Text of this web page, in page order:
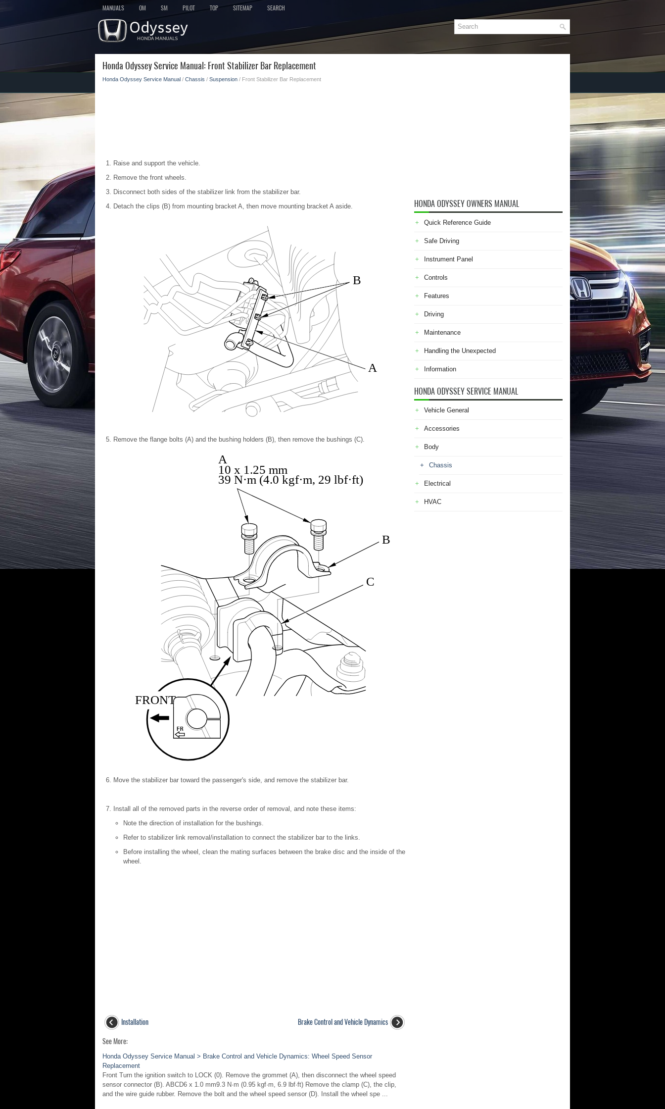
MANUALS OM SM PILOT TOP SITEMAP SEARCH
Honda Odyssey Service Manual: Front Stabilizer Bar Replacement
Honda Odyssey Service Manual / Chassis / Suspension / Front Stabilizer Bar Replacement
Raise and support the vehicle.
Remove the front wheels.
Disconnect both sides of the stabilizer link from the stabilizer bar.
Detach the clips (B) from mounting bracket A, then move mounting bracket A aside.
A
B
Remove the flange bolts (A) and the bushing holders (B), then remove the bushings (C).
A
10 x 1.25 mm
39 N·m (4.0 kgf·m, 29 lbf·ft)
FRONT
C
B
Move the stabilizer bar toward the passenger's side, and remove the stabilizer bar.
Install all of the removed parts in the reverse order of removal, and note these items:
Note the direction of installation for the bushings.
Refer to stabilizer link removal/installation to connect the stabilizer bar to the links.
Before installing the wheel, clean the mating surfaces between the brake disc and the inside of the
wheel.
Installation Brake Control and Vehicle Dynamics
See More:
Honda Odyssey Service Manual > Brake Control and Vehicle Dynamics: Wheel Speed Sensor
Replacement
Front Turn the ignition switch to LOCK (0). Remove the grommet (A), then disconnect the wheel speed
sensor connector (B). ABCD6 x 1.0 mm9.3 N·m (0.95 kgf·m, 6.9 lbf·ft) Remove the clamp (C), the clip,
and the wire guide rubber. Remove the bolt and the wheel speed sensor (D). Install the wheel spe ...
HONDA ODYSSEY OWNERS MANUAL
Quick Reference Guide
Safe Driving
Instrument Panel
Controls
Features
Driving
Maintenance
Handling the Unexpected
Information
HONDA ODYSSEY SERVICE MANUAL
Vehicle General
Accessories
Body
Chassis
Electrical
HVAC